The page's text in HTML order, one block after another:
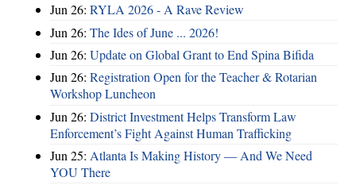
Jun 26: RYLA 2026 - A Rave Review
Jun 26: The Ides of June ... 2026!
Jun 26: Update on Global Grant to End Spina Bifida
Jun 26: Registration Open for the Teacher & Rotarian
Workshop Luncheon
Jun 26: District Investment Helps Transform Law
Enforcement’s Fight Against Human Trafficking
Jun 25: Atlanta Is Making History — And We Need
YOU There